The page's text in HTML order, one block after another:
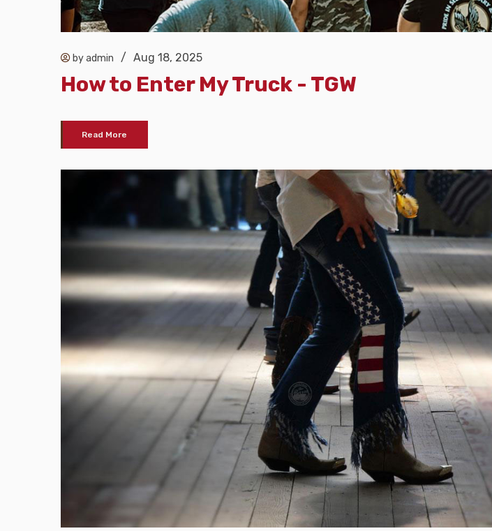
by admin / Aug 18, 2025
How to Enter My Truck - TGW
Read More